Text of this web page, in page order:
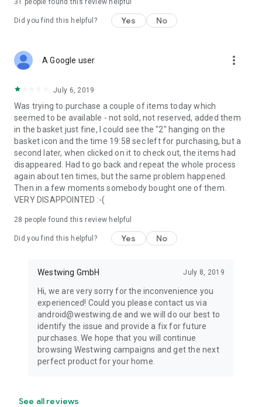
31 people found this review helpful
Did you find this helpful? Yes No
A Google user more_vert
July 6, 2019
Was trying to purchase a couple of items today which
seemed to be available - not sold, not reserved, added them
in the basket just fine, I could see the "2" hanging on the
basket icon and the time 19:58 sec left for purchasing, but a
second later, when clicked on it to check out, the items had
disappeared. Had to go back and repeat the whole process
again about ten times, but the same problem happened.
Then in a few moments somebody bought one of them.
VERY DISAPPOINTED :-(
28 people found this review helpful
Did you find this helpful? Yes No
Westwing GmbH July 8, 2019
Hi, we are very sorry for the inconvenience you
experienced! Could you please contact us via
android@westwing.de and we will do our best to
identify the issue and provide a fix for future
purchases. We hope that you will continue
browsing Westwing campaigns and get the next
perfect product for your home.
See all reviews